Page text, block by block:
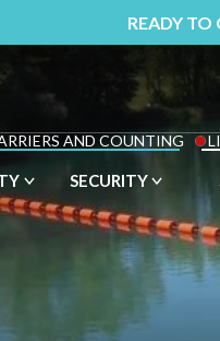
READY TO
AND COUNTING
SECURITY